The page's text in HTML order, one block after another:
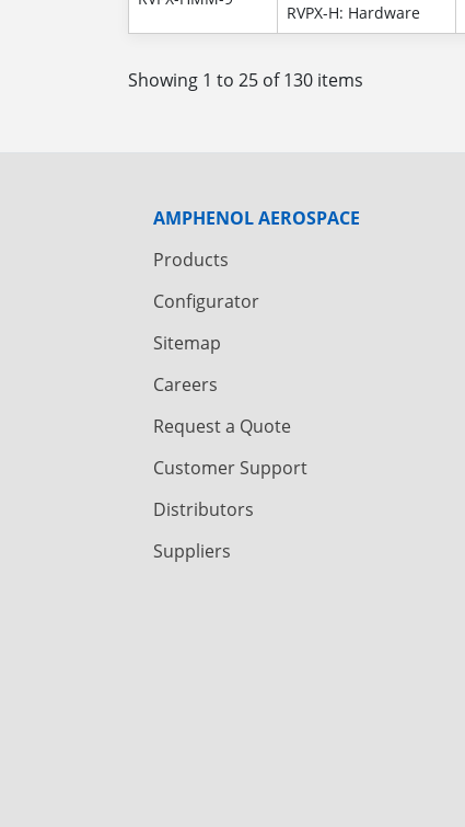
RVPX-H: Hardware
Showing 1 to 25 of 130 items
AMPHENOL AEROSPACE
Products
Configurator
Sitemap
Careers
Request a Quote
Customer Support
Distributors
Suppliers